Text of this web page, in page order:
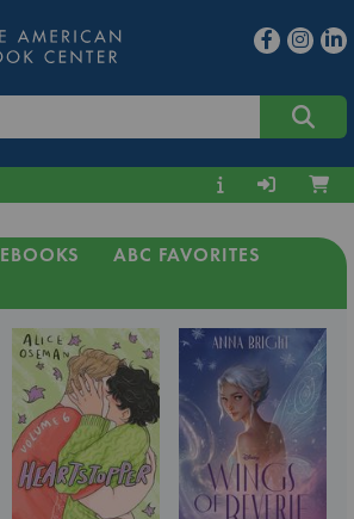
EBOOKS
ABC FAVORITES